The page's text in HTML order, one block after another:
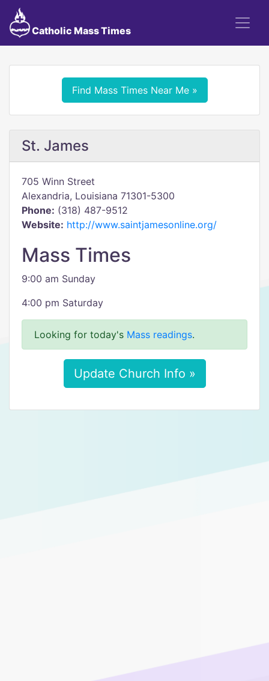
Catholic Mass Times
Find Mass Times Near Me »
St. James
705 Winn Street
Alexandria, Louisiana 71301-5300
Phone: (318) 487-9512
Website: http://www.saintjamesonline.org/
Mass Times
9:00 am Sunday
4:00 pm Saturday
Looking for today's Mass readings.
Update Church Info »